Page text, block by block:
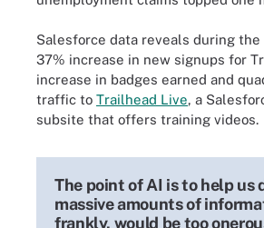
Salesforce data reveals during the
37% increase in new signups for
increase in badges earned and
traffic to Trailhead Live, a
subsite that offers training videos.
The point of AI is to help us
massive amounts of
frankly, would be too